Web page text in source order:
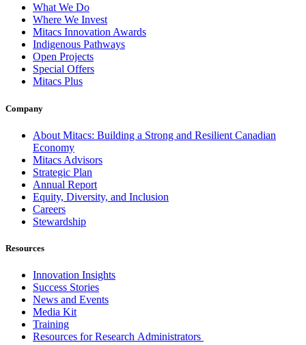
What We Do
Where We Invest
Mitacs Innovation Awards
Indigenous Pathways
Open Projects
Special Offers
Mitacs Plus
Company
About Mitacs: Building a Strong and Resilient Canadian
Economy
Mitacs Advisors
Strategic Plan
Annual Report
Equity, Diversity, and Inclusion
Careers
Stewardship
Resources
Innovation Insights
Success Stories
News and Events
Media Kit
Training
Resources for Research Administrators